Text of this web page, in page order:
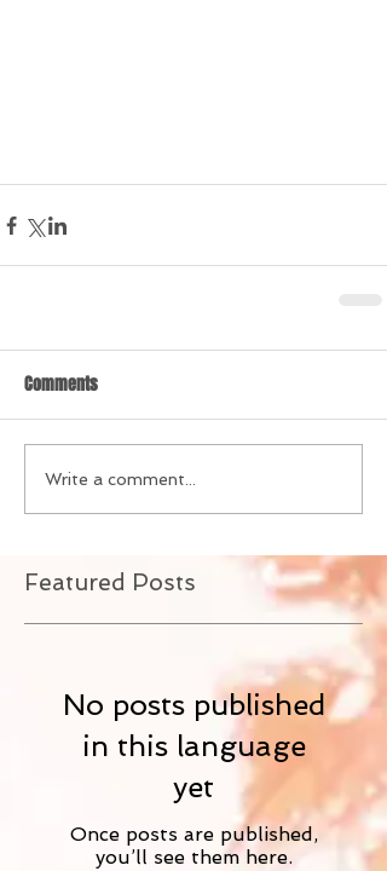
Comments
Write a comment...
Featured Posts
No posts published
in this language
yet
Once posts are published,
you’ll see them here.